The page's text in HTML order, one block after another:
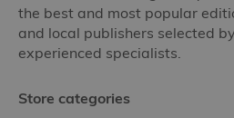
the best and most popular
and local publishers selected
experienced specialists.
Store categories